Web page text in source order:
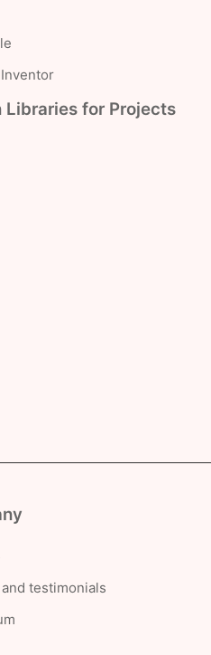
Libraries for Projects
testimonials